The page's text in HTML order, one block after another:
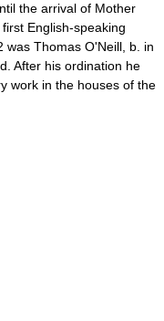
the arrival of Mother
English-speaking
was Thomas O'Neill, b. in
After his ordination he
work in the houses of the